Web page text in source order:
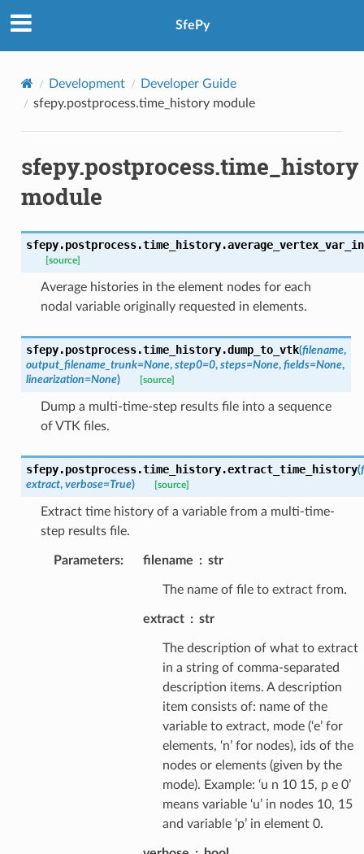
SfePy
Development
Developer Guide
sfepy.postprocess.time_history module
sfepy.postprocess.time_history
module
sfepy.postprocess.time_history.
[source]
Average histories in the element nodes for each
nodal variable originally requested in elements.
sfepy.postprocess.time_history.dump_to_vtk(filename,
output_filename_trunk=None, step0=0, steps=None, fields=None,
linearization=None) [source]
Dump a multi-time-step results file into a sequence
of VTK files.
sfepy.postprocess.time_history.extract_time_history(
extract, verbose=True) [source]
Extract time history of a variable from a multi-time-
step results file.
Parameters: filename str
The name of file to extract from.
extract str
The description of what to extract
in a string of comma-separated
description items. A description
item consists of: name of the
variable to extract, mode (‘e’ for
elements, ‘n’ for nodes), ids of the
nodes or elements (given by the
mode). Example: ‘u n 10 15, p e 0’
means variable ‘u’ in nodes 10, 15
and variable ‘p’ in element 0.